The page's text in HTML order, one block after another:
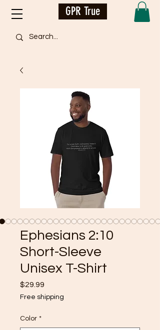
GPR True
Ephesians 2:10
Short-Sleeve
Unisex T-Shirt
$29.99
Free shipping
Color *